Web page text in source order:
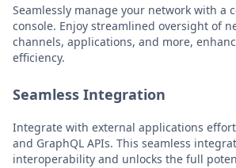
Seamlessly manage your network with a
console. Enjoy streamlined oversight of
channels, applications, and more,
efficiency.
Seamless Integration
Integrate with external applications
and GraphQL APIs. This seamless
interoperability and unlocks the full